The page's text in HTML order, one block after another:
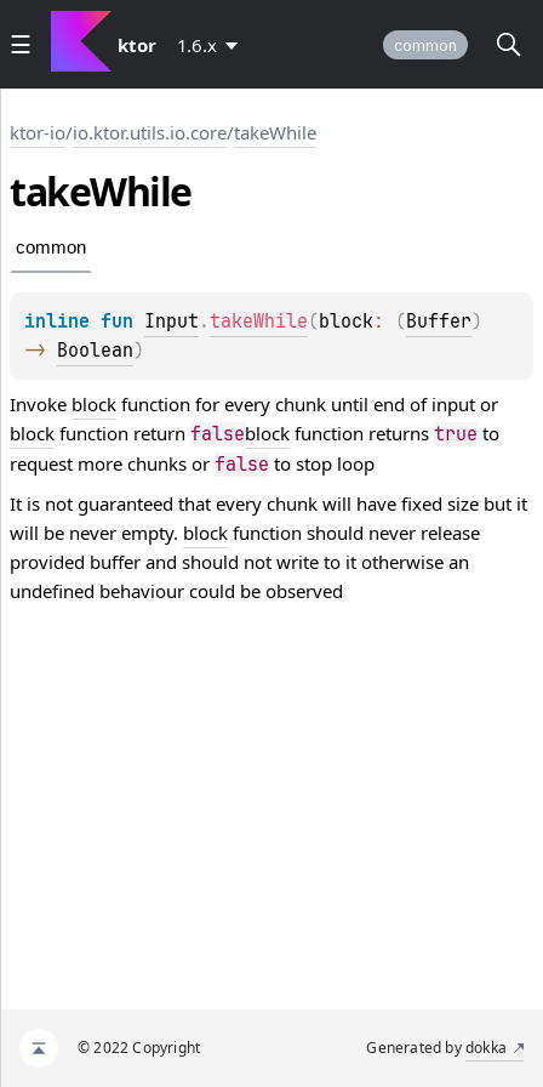
ktor 1.6.x common
ktor-io/io.ktor.utils.io.core/takeWhile
takeWhile
common
inline fun Input .takeWhile (block: (Buffer)
-> Boolean)
Invoke block function for every chunk until end of input or
block function return falseblock function returns true to
request more chunks or false to stop loop
It is not guaranteed that every chunk will have fixed size but it
will be never empty. block function should never release
provided buffer and should not write to it otherwise an
undefined behaviour could be observed
© 2022 Copyright Generated bydokka